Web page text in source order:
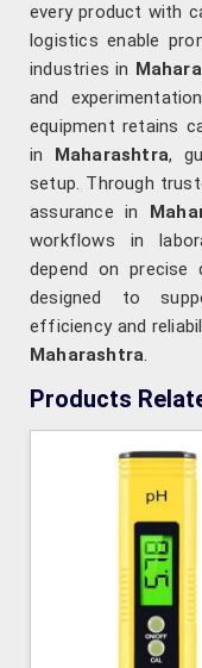
every product with
logistics enable
industries in
and
equipment retains
in Maharashtra,
setup. Through
assurance in
workflows in
depend on precise
designed to
efficiency and
Maharashtra.
Products